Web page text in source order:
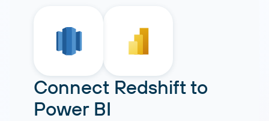
Connect Redshiftto
Power BI